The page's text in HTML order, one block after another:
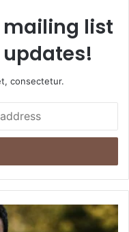
mailing list
consectetur.